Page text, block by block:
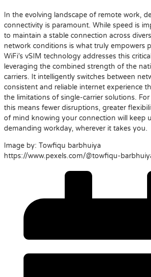
In the evolving landscape of remote work,
connectivity is paramount. While speed is
to maintain a stable connection across
network conditions is what truly empowers
WiFi’s vSIM technology addresses this
leveraging the combined strength of the
carriers. It intelligently switches between
consistent and reliable internet experience
the limitations of single-carrier solutions.
this means fewer disruptions, greater
of mind knowing your connection will keep
demanding workday, wherever it takes you.
Image by: Towfiqu barbhuiya
https://www.pexels.com/@towfiqu-